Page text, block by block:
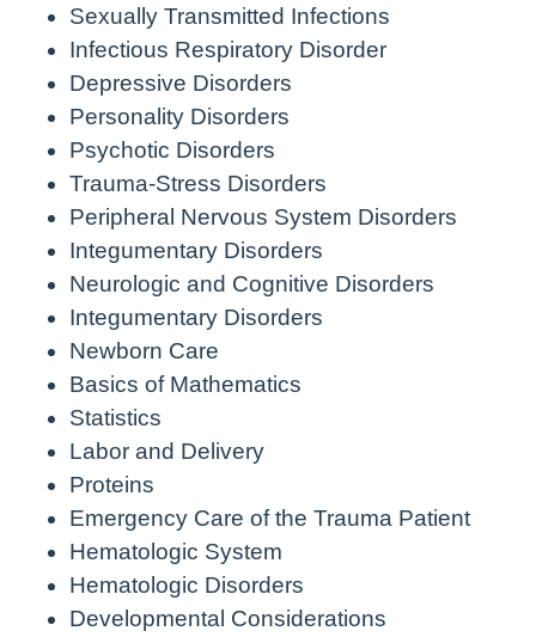
Sexually Transmitted Infections
Infectious Respiratory Disorder
Depressive Disorders
Personality Disorders
Psychotic Disorders
Trauma-Stress Disorders
Peripheral Nervous System Disorders
Integumentary Disorders
Neurologic and Cognitive Disorders
Integumentary Disorders
Newborn Care
Basics of Mathematics
Statistics
Labor and Delivery
Proteins
Emergency Care of the Trauma Patient
Hematologic System
Hematologic Disorders
Developmental Considerations